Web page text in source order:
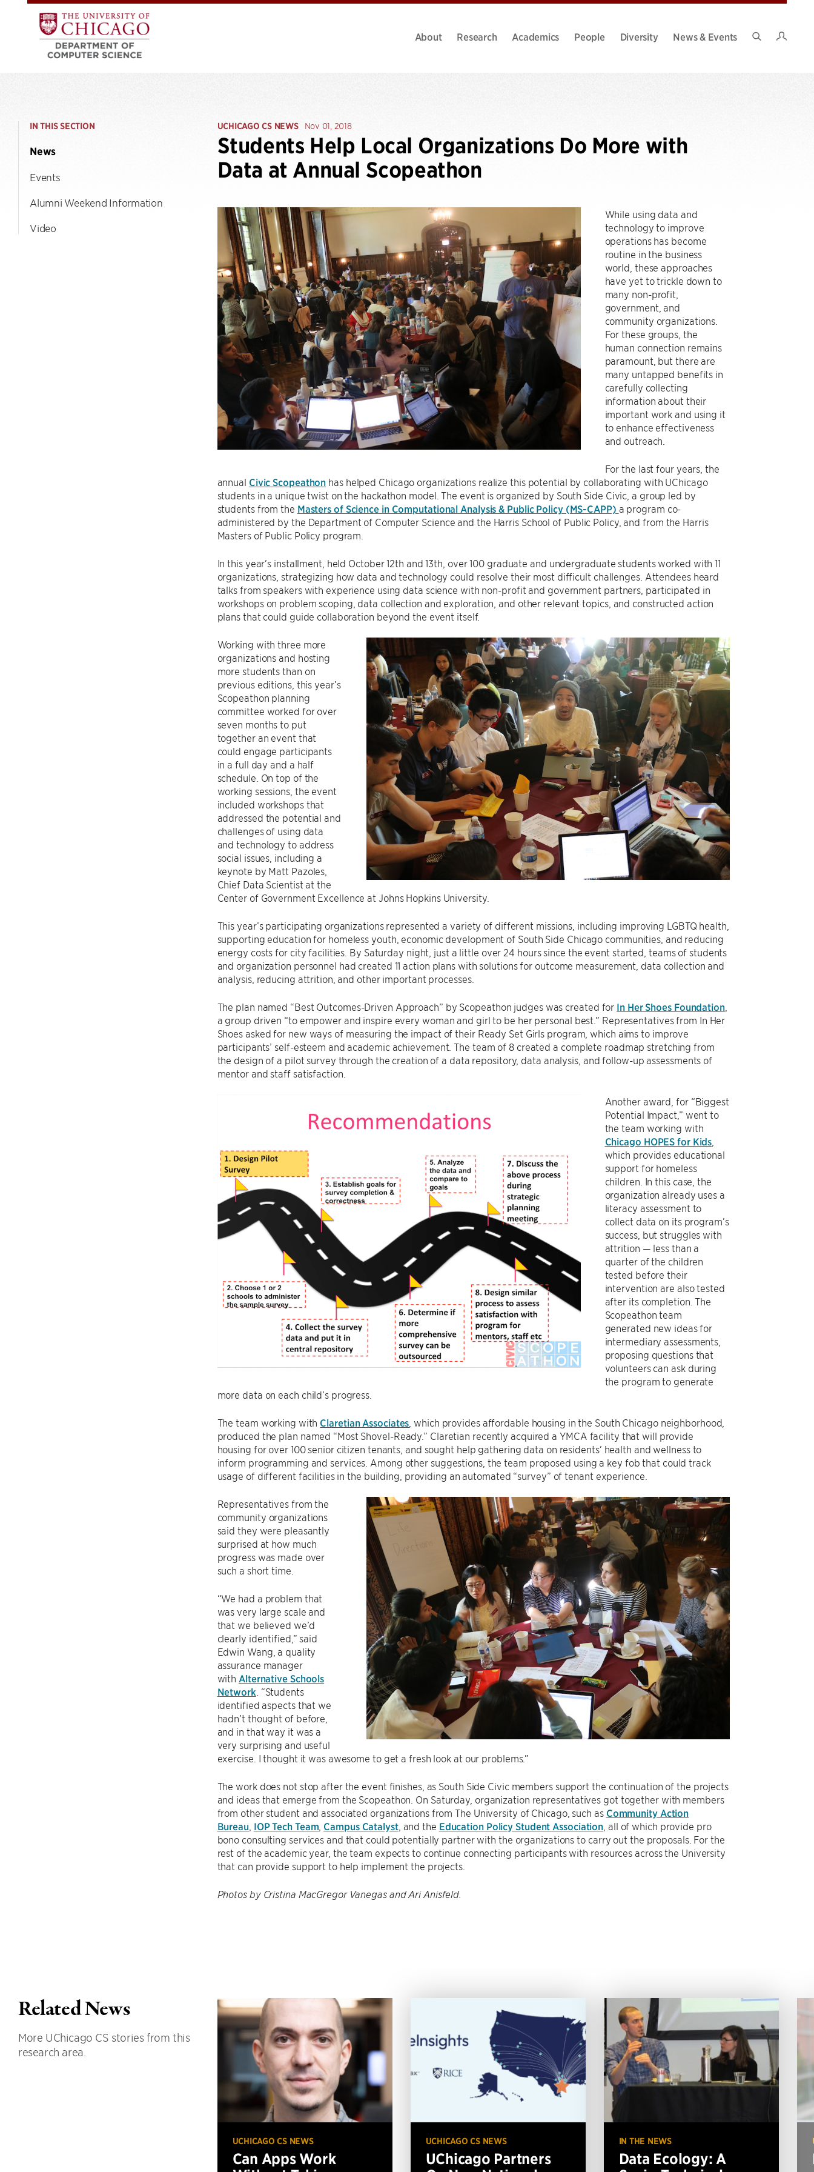
About Research Academics People Diversity
News & Events
IN THIS SECTION
News
Events
Alumni Weekend Information
Video
UCHICAGO CS NEWS Nov 01, 2018
Students Help Local Organizations Do More with
Data at Annual Scopeathon
While using data and
technology to improve
operations has become
routine in the business
world, these approaches
have yet to trickle down to
many non-profit,
government, and
community organizations.
For these groups, the
human connection remains
paramount, but there are
many untapped benefits in
carefully collecting
information about their
important work and using it
to enhance effectiveness
and outreach.
For the last four years, the
annual Civic Scopeathon has helped Chicago organizations realize this potential by collaborating with UChicago
students in a unique twist on the hackathon model. The event is organized by South Side Civic, a group led by
students from the Masters of Science in Computational Analysis & Public Policy (MS-CAPP) a program co-
administered by the Department of Computer Science and the Harris School of Public Policy, and from the Harris
Masters of Public Policy program.
In this year’s installment, held October 12th and 13th, over 100 graduate and undergraduate students worked with 11
organizations, strategizing how data and technology could resolve their most difficult challenges. Attendees heard
talks from speakers with experience using data science with non-profit and government partners, participated in
workshops on problem scoping, data collection and exploration, and other relevant topics, and constructed action
plans that could guide collaboration beyond the event itself.
Working with three more
organizations and hosting
more students than on
previous editions, this year’s
Scopeathon planning
committee worked for over
seven months to put
together an event that
could engage participants
in a full day and a half
schedule. On top of the
working sessions, the event
included workshops that
addressed the potential and
challenges of using data
and technology to address
social issues, including a
keynote by Matt Pazoles,
Chief Data Scientist at the
Center of Government Excellence at Johns Hopkins University.
This year’s participating organizations represented a variety of different missions, including improving LGBTQ health,
supporting education for homeless youth, economic development of South Side Chicago communities, and reducing
energy costs for city facilities. By Saturday night, just a little over 24 hours since the event started, teams of students
and organization personnel had created 11 action plans with solutions for outcome measurement, data collection and
analysis, reducing attrition, and other important processes.
The plan named “Best Outcomes-Driven Approach” by Scopeathon judges was created for In Her Shoes Foundation,
a group driven “to empower and inspire every woman and girl to be her personal best.” Representatives from In Her
Shoes asked for new ways of measuring the impact of their Ready Set Girls program, which aims to improve
participants’ self-esteem and academic achievement. The team of 8 created a complete roadmap stretching from
the design of a pilot survey through the creation of a data repository, data analysis, and follow-up assessments of
mentor and staff satisfaction.
Another award, for “Biggest
Potential Impact,” went to
the team working with
Chicago HOPES for Kids
which provides educational
support for homeless
children. In this case, the
organization already uses a
literacy assessment to
collect data on its program’s
success, but struggles with
attrition — less than a
quarter of the children
tested before their
intervention are also tested
after its completion. The
Scopeathon team
generated new ideas for
intermediary assessments,
proposing questions that
volunteers can ask during
the program to generate
more data on each child’s progress.
The team working with Claretian Associates , which provides affordable housing in the South Chicago neighborhood,
produced the plan named “Most Shovel-Ready.” Claretian recently acquired a YMCA facility that will provide
housing for over 100 senior citizen tenants, and sought help gathering data on residents’ health and wellness to
inform programming and services. Among other suggestions, the team proposed using a key fob that could track
usage of different facilities in the building, providing an automated “survey” of tenant experience.
Representatives from the
community organizations
said they were pleasantly
surprised at how much
progress was made over
such a short time.
“We had a problem that
was very large scale and
that we believed we’d
clearly identified,” said
Edwin Wang, a quality
assurance manager
with Alternative Schools
Network . “Students
identified aspects that we
hadn’t thought of before,
and in that way it was a
very surprising and useful
exercise. I thought it was awesome to get a fresh look at our problems.”
The work does not stop after the event finishes, as South Side Civic members support the continuation of the projects
and ideas that emerge from the Scopeathon. On Saturday, organization representatives got together with members
from other student and associated organizations from The University of Chicago, such as Community Action
Bureau IOP Tech Team Campus Catalyst, and the Education Policy Student Association , all of which provide pro
bono consulting services and that could potentially partner with the organizations to carry out the proposals. For the
rest of the academic year, the team expects to continue connecting participants with resources across the University
that can provide support to help implement the projects.
Photos by Cristina MacGregor Vanegas and Ari Anisfeld.
Related News
More UChicago CS stories from this
research area.
UCHICAGO CS NEWS
Can Apps Work
UCHICAGO CS NEWS
UChicago Partners
IN THE NEWS
Data Ecology: A